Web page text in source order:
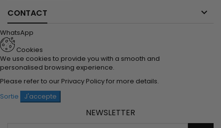
CONTACT 
WhatsApp
Cookies
We use cookies to provide you with a smooth and
personalised browsing experience.
Please refer to our Privacy Policyfor more details.
Sortie
J'accepte
NEWSLETTER